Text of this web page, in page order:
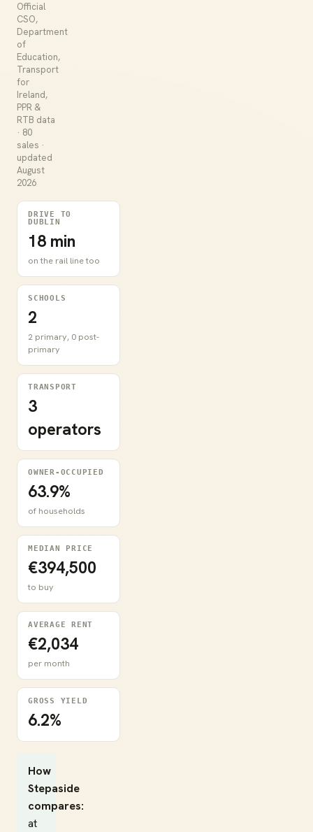
Official
CSO,
Department
of
Education,
Transport
for
Ireland,
PPR &
RTB data
· 80
sales ·
updated
August
2026
DRIVE TO
DUBLIN
18 min
on the rail line too
SCHOOLS
2
2 primary, 0 post-
primary
TRANSPORT
3
operators
OWNER-OCCUPIED
63.9%
of households
MEDIAN PRICE
€394,500
to buy
AVERAGE RENT
€2,034
per month
GROSS YIELD
6.2%
How
Stepaside
compares:
at